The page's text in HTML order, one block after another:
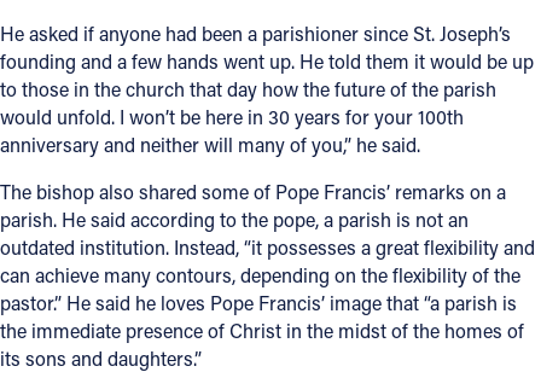
He asked if anyone had been a parishioner since St. Joseph’s
founding and a few hands went up. He told them it would be up
to those in the church that day how the future of the parish
would unfold. I won’t be here in 30 years for your 100th
anniversary and neither will many of you,” he said.
The bishop also shared some of Pope Francis’ remarks on a
parish. He said according to the pope, a parish is not an
outdated institution. Instead, “it possesses a great flexibility and
can achieve many contours, depending on the flexibility of the
pastor.” He said he loves Pope Francis’ image that “a parish is
the immediate presence of Christ in the midst of the homes of
its sons and daughters.”